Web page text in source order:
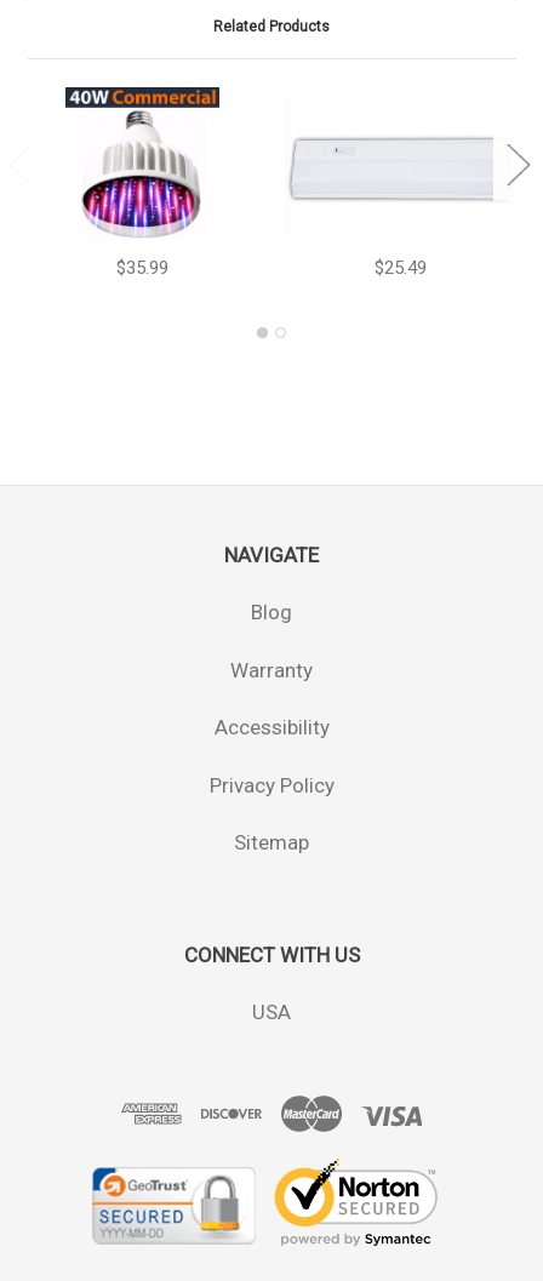
Related Products
$35.99 $25.49
NAVIGATE
Blog
Warranty
Accessibility
Privacy Policy
Sitemap
CONNECT WITH US
USA